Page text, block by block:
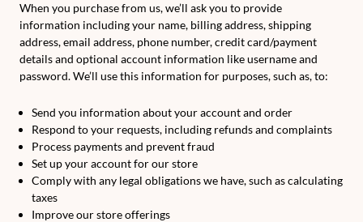
When you purchase from us, we’ll ask you to provide
information including your name, billing address, shipping
address, email address, phone number, credit card/payment
details and optional account information like username and
password. We’ll use this information for purposes, such as, to:
Send you information about your account and order
Respond to your requests, including refunds and complaints
Process payments and prevent fraud
Set up your account for our store
Comply with any legal obligations we have, such as calculating
taxes
Improve our store offerings